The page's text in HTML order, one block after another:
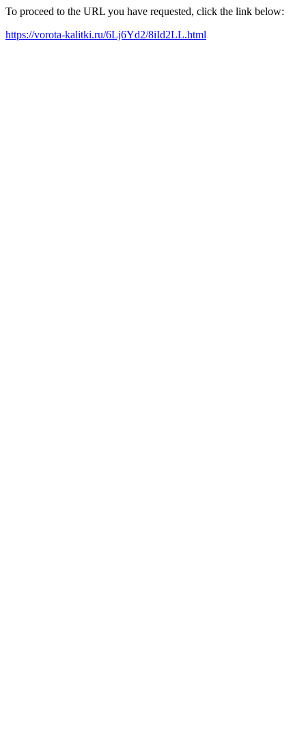
To proceed to the URL you have requested, click the link below:
https://vorota-kalitki.ru/6Lj6Yd2/8iId2LL.html